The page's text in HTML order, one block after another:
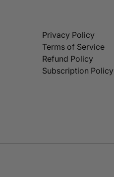
Privacy Policy
Terms of Service
Refund Policy
Subscription Policy